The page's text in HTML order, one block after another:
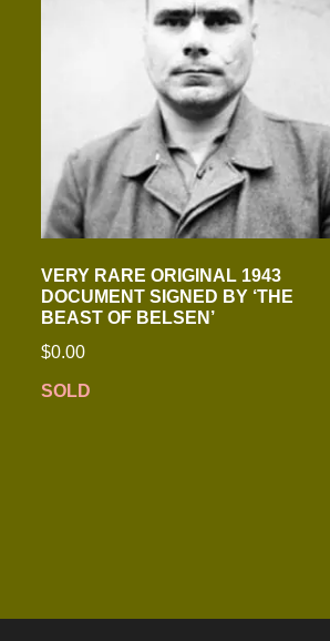
VERY RARE ORIGINAL 1943
DOCUMENT SIGNED BY ‘THE
BEAST OF BELSEN’
$0.00
SOLD